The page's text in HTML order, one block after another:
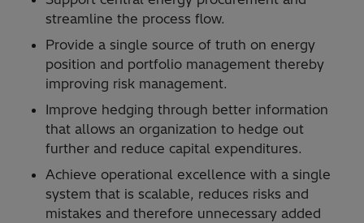
streamline the process flow.
Provide a single source of truth on energy
position and portfolio management thereby
improving risk management.
Improve hedging through better information
that allows an organization to hedge out
further and reduce capital expenditures.
Achieve operational excellence with a single
system that is scalable, reduces risks and
mistakes and therefore unnecessary added